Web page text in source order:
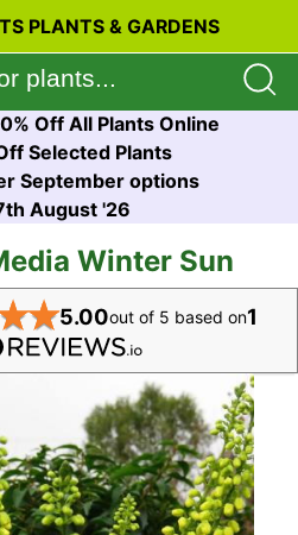
PLANTS & GARDENS
Off All Plants Online
Selected Plants
September options
August '26
Winter Sun
★5.00out of 5 based on1